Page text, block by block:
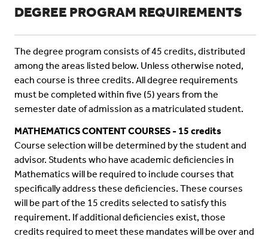
DEGREE PROGRAM REQUIREMENTS
The degree program consists of 45 credits, distributed
among the areas listed below. Unless otherwise noted,
each course is three credits. All degree requirements
must be completed within five (5) years from the
semester date of admission as a matriculated student.
MATHEMATICS CONTENT COURSES - 15 credits
Course selection will be determined by the student and
advisor. Students who have academic deficiencies in
Mathematics will be required to include courses that
specifically address these deficiencies. These courses
will be part of the 15 credits selected to satisfy this
requirement. If additional deficiencies exist, those
credits required to meet these mandates will be over and